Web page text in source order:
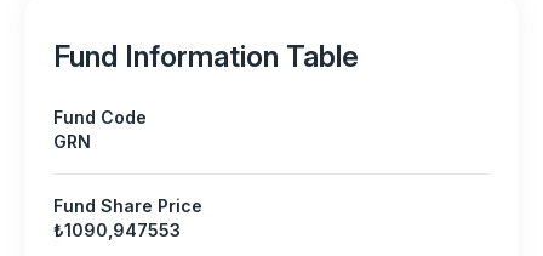
Fund Information Table
Fund Code
GRN
Fund Share Price
₺1090,947553